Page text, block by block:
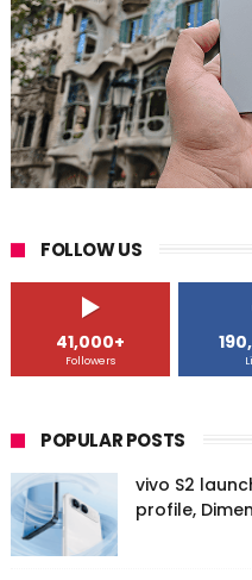
FOLLOW US
41,000+
Followers
POPULAR POSTS
vivo S2
profile,